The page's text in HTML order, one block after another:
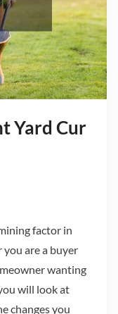
Yard Cur
factor in
are a buyer
wanting
will look at
changes you